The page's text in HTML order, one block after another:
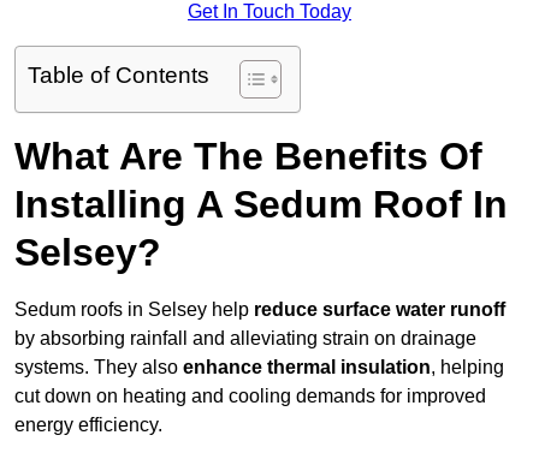
Get In Touch Today
Table of Contents
What Are The Benefits Of
Installing A Sedum Roof In
Selsey?
Sedum roofs in Selsey help reduce surface water runoff
by absorbing rainfall and alleviating strain on drainage
systems. They also enhance thermal insulation, helping
cut down on heating and cooling demands for improved
energy efficiency.